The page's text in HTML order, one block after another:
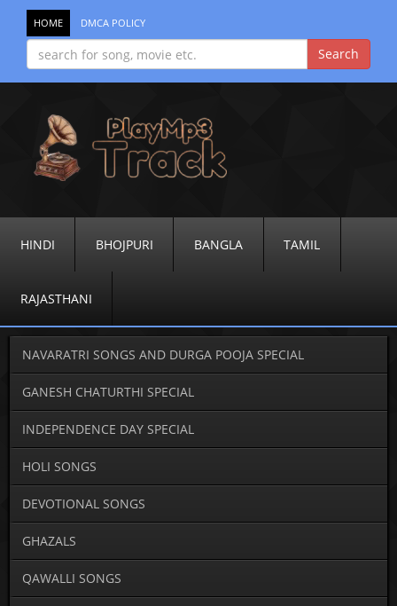
HOME DMCA POLICY
HINDI BHOJPURI BANGLA TAMIL
RAJASTHANI
NAVARATRI SONGS AND DURGA POOJA SPECIAL
GANESH CHATURTHI SPECIAL
INDEPENDENCE DAY SPECIAL
HOLI SONGS
DEVOTIONAL SONGS
GHAZALS
QAWALLI SONGS